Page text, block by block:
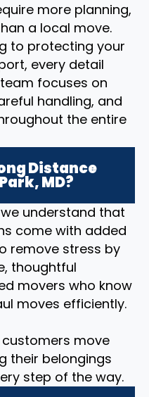
more planning,
a local move.
to protecting your
every detail
focuses on
handling, and
the entire
Distance
MD?
understand that
come with added
remove stress by
thoughtful
movers who know
moves efficiently.
move
their belongings
step of the way.